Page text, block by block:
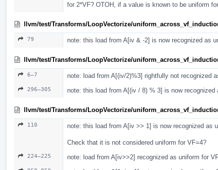
for 2*VF? OTOH, if a value is known to be uniform
llvm/test/Transforms/LoopVectorize/
79 note: this load from A[iv & -2] is now recognized as
llvm/test/Transforms/LoopVectorize/
6–7 note: load from A[(iv/2)%3] rightfully not recognized
296–305 note: this load from A[(iv / 8) % 3] is now recognized
llvm/test/Transforms/LoopVectorize/
110 note: this load from A[iv >> 1] is now recognized as
Check that it is not considered uniform for VF=4?
224–225 note: load from A[iv>>2] recognized as uniform for